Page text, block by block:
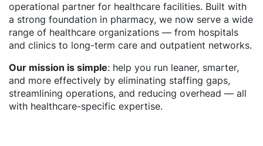
operational partner for healthcare facilities. Built with
a strong foundation in pharmacy, we now serve a wide
range of healthcare organizations — from hospitals
and clinics to long-term care and outpatient networks.
Our mission is simple: help you run leaner, smarter,
and more effectively by eliminating staffing gaps,
streamlining operations, and reducing overhead — all
with healthcare-specific expertise.